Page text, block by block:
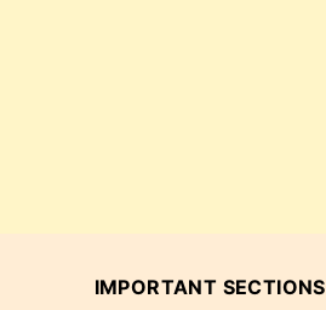
IMPORTANT SECTIONS